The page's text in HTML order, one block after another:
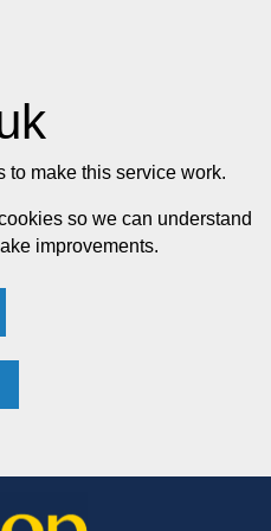
to make this service work.
so we can understand
improvements.